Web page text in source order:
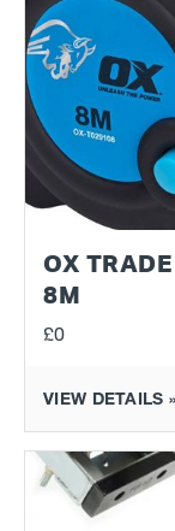
OX
8M
£0
VIEW DETAILS »